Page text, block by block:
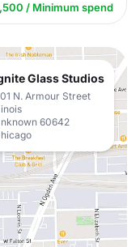
/ Minimum spend
Glass Studios
N. Armour Street
60642